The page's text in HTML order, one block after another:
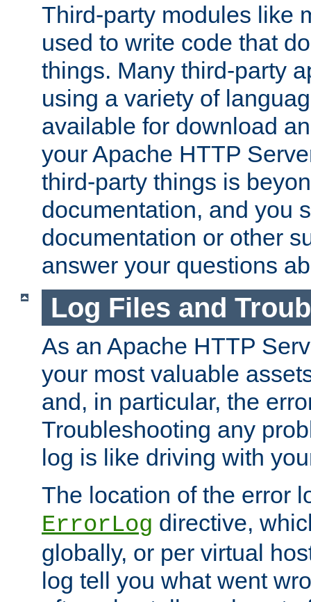
Third-party modules like
used to write code that
things. Many third-party
using a variety of
available for download
your Apache HTTP
third-party things is
documentation, and you
documentation or other
answer your questions
Log Files and
As an Apache HTTP
your most valuable
and, in particular, the
Troubleshooting any
log is like driving with
The location of the error
ErrorLog directive,
globally, or per virtual
log tell you what went